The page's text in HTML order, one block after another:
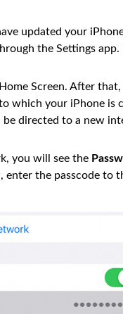
updated your
the Settings app.
Screen. After
which your iPhone is
directed to a new
you will see the
enter the passcode to